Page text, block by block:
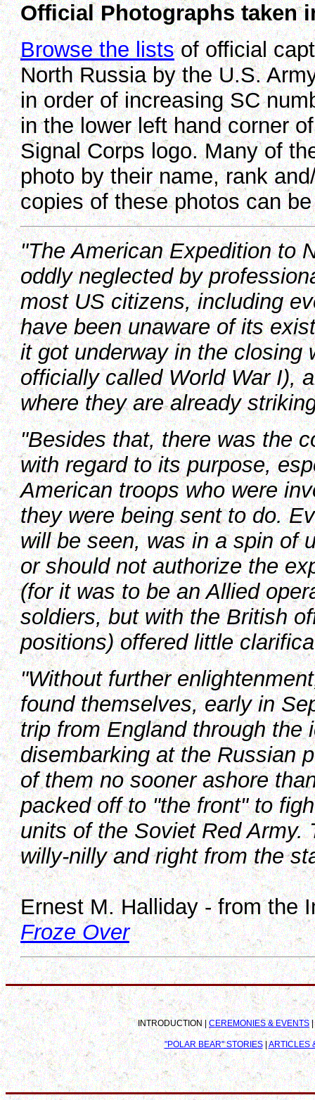
Official Photographs taken
Browse the listsof official
North Russia by the U.S.
in order of increasing SC
in the lower left hand corner
Signal Corps logo. Many of
photo by their name, rank
copies of these photos can
"The American Expedition to
oddly neglected by
most US citizens, including
have been unaware of its
it got underway in the closing
officially called World War I),
where they are already
"Besides that, there was the
with regard to its purpose,
American troops who were
they were being sent to do.
will be seen, was in a spin of
or should not authorize the
(for it was to be an Allied
soldiers, but with the British
positions) offered little
"Without further
found themselves, early in
trip from England through
disembarking at the Russian
of them no sooner ashore
packed off to "the front" to
units of the Soviet Red Army.
willy-nilly and right from the
Ernest M. Halliday - from the
Froze Over
INTRODUCTION |CEREMONIES & EVENTS|
"POLAR BEAR" STORIES|ARTICLES